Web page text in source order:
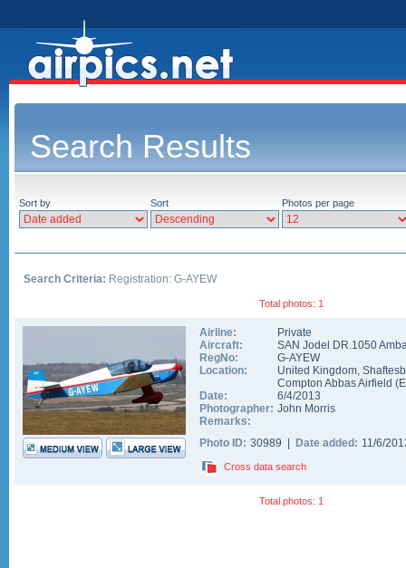
Search Results
Sort by Sort Photos per page
Search Criteria: Registration: G-AYEW
Total photos: 1
Airline:
Private
Aircraft:
SAN Jodel DR.1050
RegNo:
G-AYEW
Location:
United Kingdom,
Compton Abbas Airfield (
Date:
6/4/2013
Photographer: John Morris
Remarks:
Photo ID: 30989 | Date added: 11/6/
Cross data search
Total photos: 1